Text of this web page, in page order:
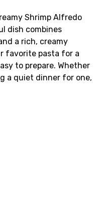
Shrimp Alfredo
dish combines
a rich, creamy
favorite pasta for a
to prepare. Whether
a quiet dinner for one,